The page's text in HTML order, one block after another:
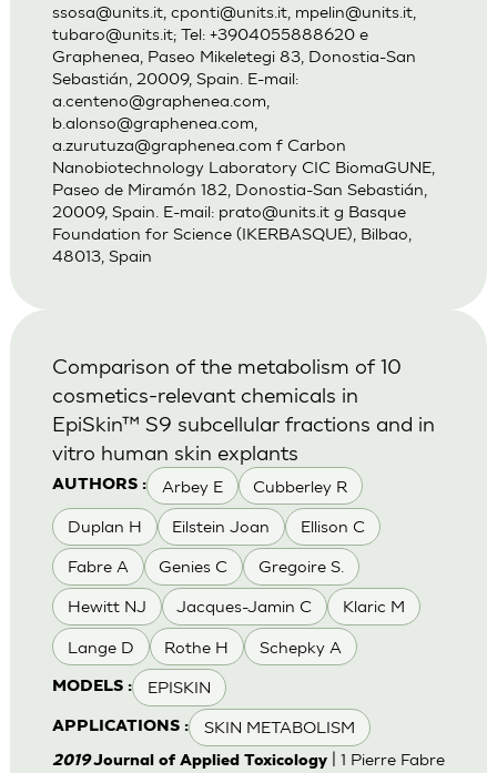
ssosa@units.it, cponti@units.it, mpelin@units.it,
tubaro@units.it; Tel: +3904055888620 e
Graphenea, Paseo Mikeletegi 83, Donostia-San
Sebastián, 20009, Spain. E-mail:
a.centeno@graphenea.com
b.alonso@graphenea.com
a.zurutuza@graphenea.com f Carbon
Nanobiotechnology Laboratory CIC BiomaGUNE,
Paseo de Miramón 182, Donostia-San Sebastián,
20009, Spain. E-mail: prato@units.itg Basque
Foundation for Science (IKERBASQUE), Bilbao,
48013, Spain
AUTHORS : Arbey E Cubberley R
Duplan H Eilstein Joan Ellison C
Fabre A Genies C Gregoire S.
Hewitt NJ Jacques-Jamin C Klaric M
Lange D Rothe H Schepky A
MODELS : EPISKIN
APPLICATIONS : SKIN METABOLISM
Comparison of the metabolism of 10
cosmetics-relevant chemicals in
EpiSkin™ S9 subcellular fractions and in
vitro human skin explants
2019Journal of Applied Toxicology| 1 Pierre Fabre